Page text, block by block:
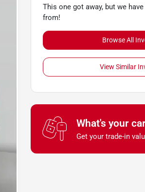
This one got away, but we
from!
Browse All
View Similar
What's your
Get your trade-in